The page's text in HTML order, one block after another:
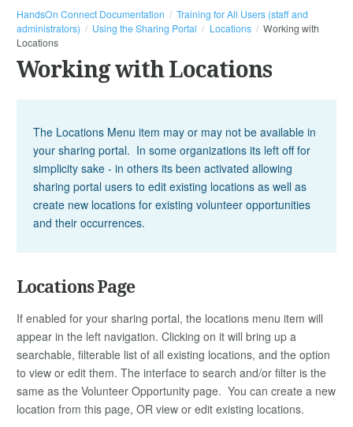
HandsOn Connect Documentation
Training for All Users (staff and
administrators)
Using the Sharing Portal Locations
Working with
Locations
Working with Locations
The Locations Menu item may or may not be available in
your sharing portal. In some organizations its left off for
simplicity sake - in others its been activated allowing
sharing portal users to edit existing locations as well as
create new locations for existing volunteer opportunities
and their occurrences.
Locations Page
If enabled for your sharing portal, the locations menu item will
appear in the left navigation. Clicking on it will bring up a
searchable, filterable list of all existing locations, and the option
to view or edit them. The interface to search and/or filter is the
same as the Volunteer Opportunity page. You can create a new
location from this page, OR view or edit existing locations.